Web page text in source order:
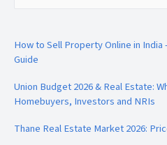
How to Sell Property Online in
Guide
Union Budget 2026 & Real Estate:
Homebuyers, Investors and NRIs
Thane Real Estate Market 2026: